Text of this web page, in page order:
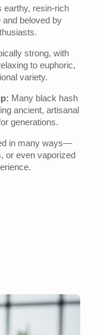
earthy, resin-rich
beloved by
strong, with
to euphoric,
variety.
Many black hash
ancient, artisanal
generations.
in many ways—
or even vaporized